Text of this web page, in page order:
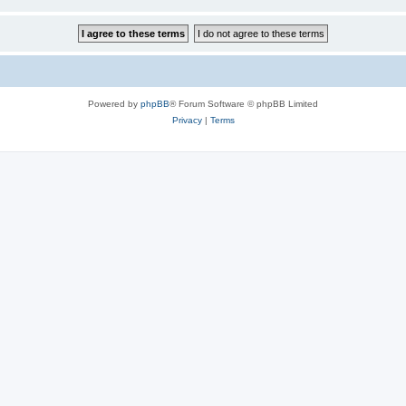
Powered by phpBB® Forum Software © phpBB Limited
Privacy| Terms